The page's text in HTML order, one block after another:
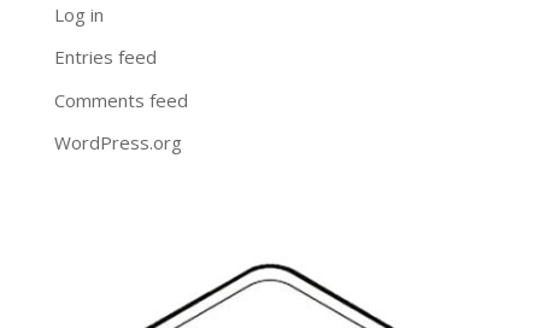
Log in
Entries feed
Comments feed
WordPress.org